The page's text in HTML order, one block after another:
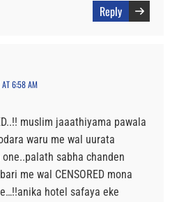
Reply
AT 6:58 AM
muslim jaaathiyama pawala
waru me wal uurata
sabha chanden
me wal CENSORED mona
hotel safaya eke